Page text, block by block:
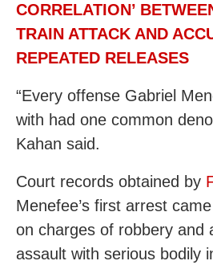
CORRELATION’
TRAIN ATTACK AND
REPEATED RELEASES
“Every offense Gabriel
with had one common
Kahan said.
Court records obtained by
Menefee’s first arrest
on charges of robbery and
assault with serious bodily